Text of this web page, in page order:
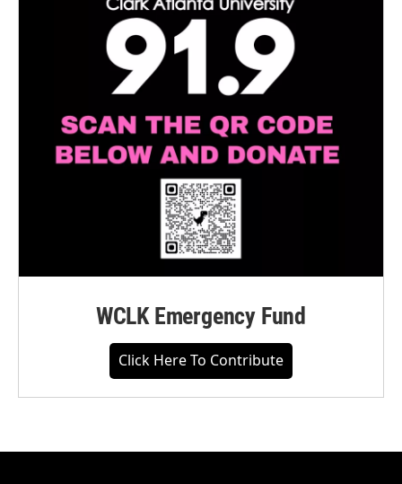
WCLK Emergency Fund
Click Here To Contribute